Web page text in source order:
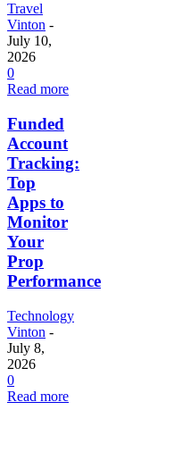
Travel
Vinton -
July 10,
2026
0
Read more
Funded
Account
Tracking:
Top
Apps to
Monitor
Your
Prop
Performance
Technology
Vinton -
July 8,
2026
0
Read more